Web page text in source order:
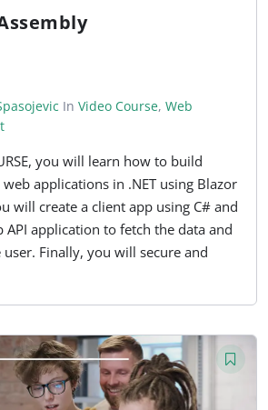
In Video Course, Web
you will learn how to build
applications in .NET using Blazor
will create a client app using C# and
API application to fetch the data and
Finally, you will secure and